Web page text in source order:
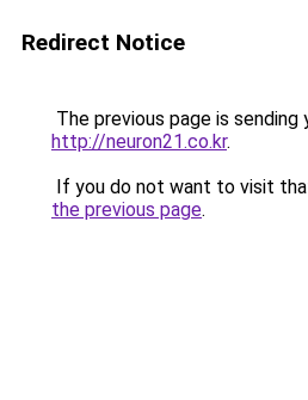
Redirect Notice
The previous page is sending
http://neuron21.co.kr.
If you do not want to visit
the previous page.